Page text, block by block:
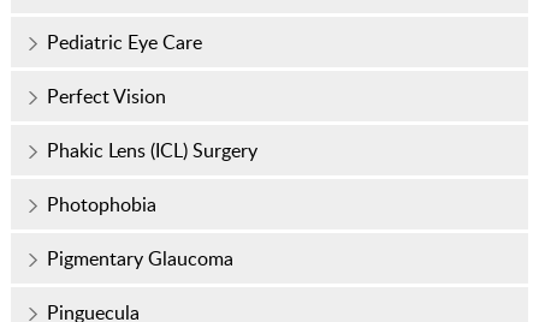
Pediatric Eye Care
Perfect Vision
Phakic Lens (ICL) Surgery
Photophobia
Pigmentary Glaucoma
Pinguecula